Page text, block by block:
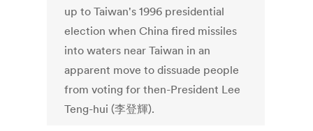
up to Taiwan's 1996 presidential
election when China fired missiles
into waters near Taiwan in an
apparent move to dissuade people
from voting for then-President Lee
Teng-hui (李登輝).